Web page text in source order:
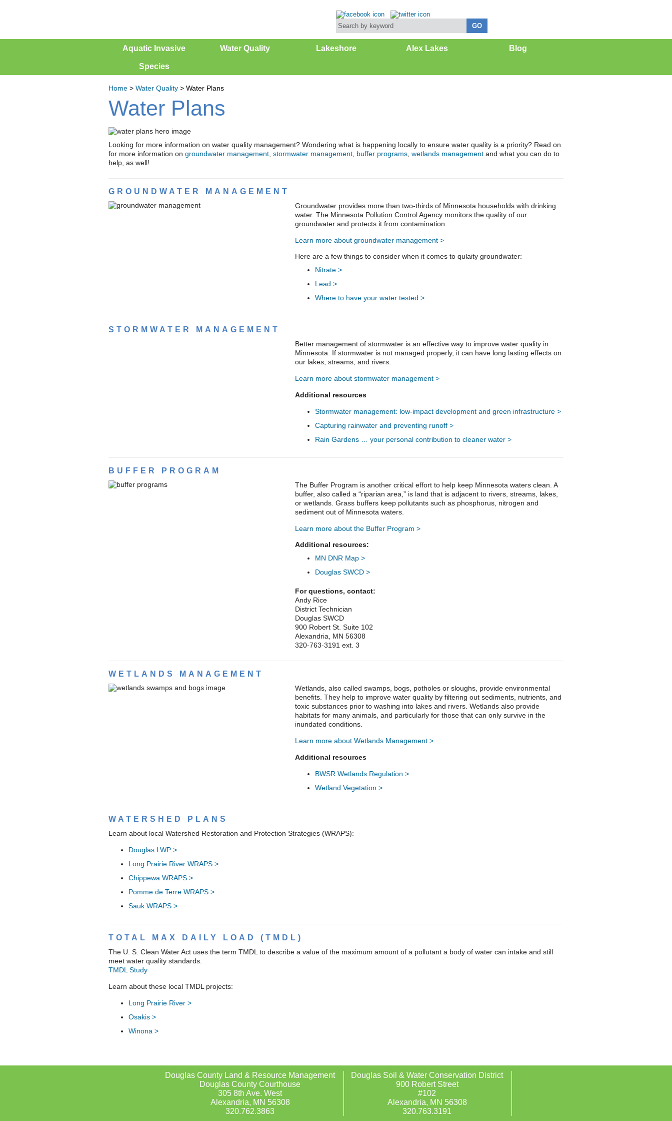
Aquatic Invasive
Species
Water Quality Lakeshore Alex Lakes Blog
Home > Water Quality > Water Plans
Water Plans
Looking for more information on water quality management? Wondering what is happening locally to ensure water quality is a priority? Read on
for more information on groundwater management stormwater management buffer programs wetlands management and what you can do to
help, as well!
GROUNDWATER MANAGEMENT
Groundwater provides more than two-thirds of Minnesota households with drinking
water. The Minnesota Pollution Control Agency monitors the quality of our
groundwater and protects it from contamination.
Learn more about groundwater management >
Here are a few things to consider when it comes to qulaity groundwater:
Nitrate >
Lead >
Where to have your water tested >
STORMWATER MANAGEMENT
Better management of stormwater is an effective way to improve water quality in
Minnesota. If stormwater is not managed properly, it can have long lasting effects on
our lakes, streams, and rivers.
Learn more about stormwater management >
Additional resources
Stormwater management: low-impact development and green infrastructure >
Capturing rainwater and preventing runoff >
Rain Gardens … your personal contribution to cleaner water >
BUFFER PROGRAM
The Buffer Program is another critical effort to help keep Minnesota waters clean. A
buffer, also called a “riparian area,” is land that is adjacent to rivers, streams, lakes,
or wetlands. Grass buffers keep pollutants such as phosphorus, nitrogen and
sediment out of Minnesota waters.
Learn more about the Buffer Program >
Additional resources:
MN DNR Map >
Douglas SWCD >
For questions, contact:
Andy Rice
District Technician
Douglas SWCD
900 Robert St. Suite 102
Alexandria, MN 56308
320-763-3191 ext. 3
WETLANDS MANAGEMENT
Wetlands, also called swamps, bogs, potholes or sloughs, provide environmental
benefits. They help to improve water quality by filtering out sediments, nutrients, and
toxic substances prior to washing into lakes and rivers. Wetlands also provide
habitats for many animals, and particularly for those that can only survive in the
inundated conditions.
Learn more about Wetlands Management >
Additional resources
BWSR Wetlands Regulation >
Wetland Vegetation >
WATERSHED PLANS
Learn about local Watershed Restoration and Protection Strategies (WRAPS):
Douglas LWP >
Long Prairie River WRAPS >
Chippewa WRAPS >
Pomme de Terre WRAPS >
Sauk WRAPS >
TOTAL MAX DAILY LOAD (TMDL)
The U. S. Clean Water Act uses the term TMDL to describe a value of the maximum amount of a pollutant a body of water can intake and still
meet water quality standards.
TMDL Study
Learn about these local TMDL projects:
Long Prairie River >
Osakis >
Winona >
Douglas County Land & Resource Management
Douglas County Courthouse
305 8th Ave. West
Alexandria, MN 56308
320.762.3863
Douglas Soil & Water Conservation District
900 Robert Street
#102
Alexandria, MN 56308
320.763.3191